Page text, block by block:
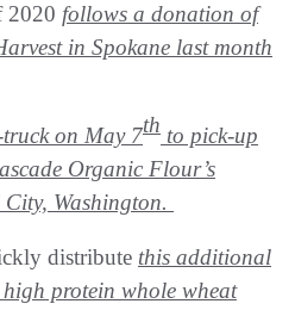
2020 follows a donation of
in Spokane last month
truck on May 7th to pick-up
Organic Flour’s
Washington.
distribute this additional
protein whole wheat